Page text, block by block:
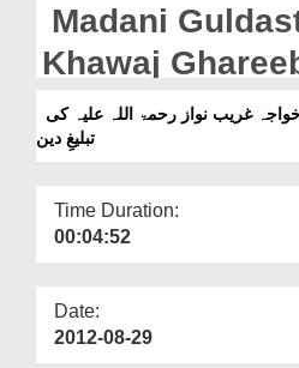
Departments
Our Websites
More
Madani
Khawaj
Tabligh-e-Deen
تبلیغِ دین
Time Duration:
00:04:52
Date:
2012-08-29